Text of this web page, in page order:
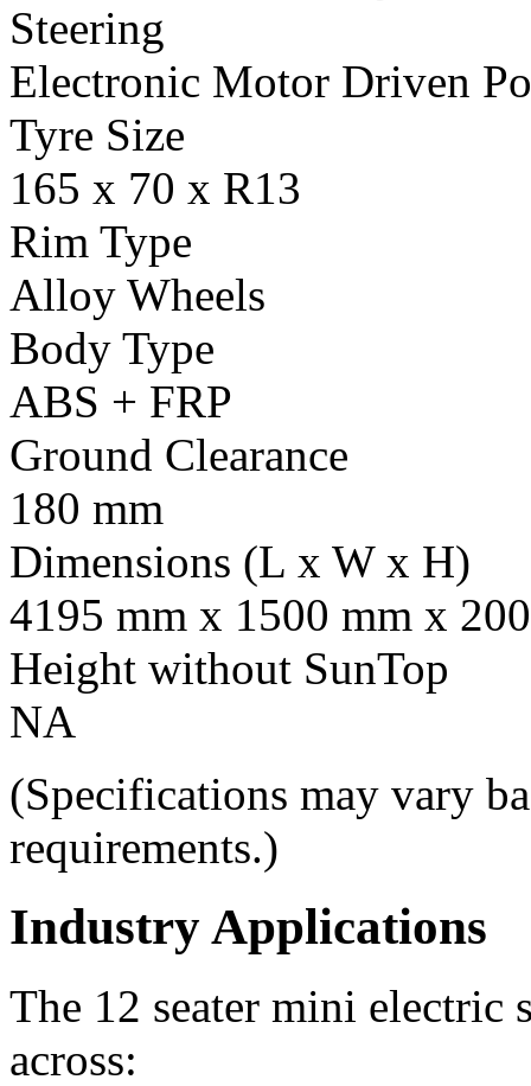
Steering
Electronic Motor Driven
Tyre Size
165 x 70 x R13
Rim Type
Alloy Wheels
Body Type
ABS + FRP
Ground Clearance
180 mm
Dimensions (L x W x H)
4195 mm x 1500 mm x
Height without SunTop
NA
(Specifications may vary
requirements.)
Industry Applications
The 12 seater mini electric
across: